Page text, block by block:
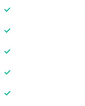
✓
✓
✓
✓
✓